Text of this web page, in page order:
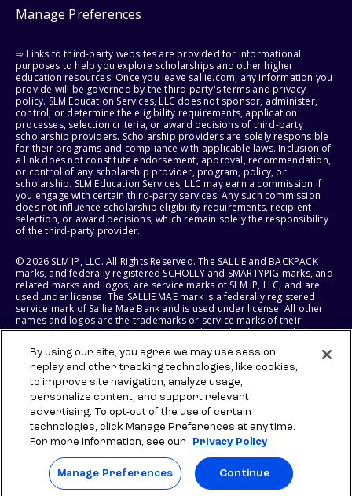
Manage Preferences
⇨ Links to third-party websites are provided for informational
purposes to help you explore scholarships and other higher
education resources. Once you leave sallie.com, any information you
provide will be governed by the third party's terms and privacy
policy. SLM Education Services, LLC does not sponsor, administer,
control, or determine the eligibility requirements, application
processes, selection criteria, or award decisions of third-party
scholarship providers. Scholarship providers are solely responsible
for their programs and compliance with applicable laws. Inclusion of
a link does not constitute endorsement, approval, recommendation,
or control of any scholarship provider, program, policy, or
scholarship. SLM Education Services, LLC may earn a commission if
you engage with certain third-party services. Any such commission
does not influence scholarship eligibility requirements, recipient
selection, or award decisions, which remain solely the responsibility
of the third-party provider.
© 2026 SLM IP, LLC. All Rights Reserved. The SALLIE and BACKPACK
marks, and federally registered SCHOLLY and SMARTYPIG marks, and
related marks and logos, are service marks of SLM IP, LLC, and are
used under license. The SALLIE MAE mark is a federally registered
service mark of Sallie Mae Bank and is used under license. All other
names and logos are the trademarks or service marks of their
respective owners. SLM Corporation and its subsidiaries, including
States of America.
SLM EDUCATION SERVICES, LLC AND SALLIE MAE BANK RESERVE THE
RIGHT TO MODIFY OR DISCONTINUE PRODUCTS, SERVICES, AND
BENEFITS AT ANY TIME WITHOUT NOTICE.
By using our site, you agree we may use session
replay and other tracking technologies, like cookies,
to improve site navigation, analyze usage,
personalize content, and support relevant
advertising. To opt-out of the use of certain
technologies, click Manage Preferences at any time.
For more information, see our
Privacy Policy
Manage Preferences Continue